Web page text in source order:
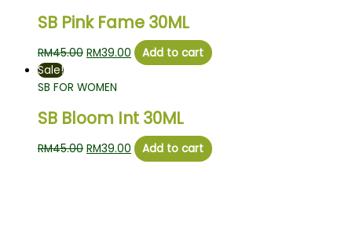
SB Pink Fame 30ML
RM45.00 RM39.00
Add to cart
Sale!
SB FOR WOMEN
SB Bloom Int 30ML
RM45.00 RM39.00 Add to cart